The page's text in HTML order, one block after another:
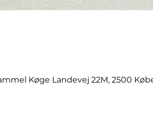
Køge Landevej 22M, 2500